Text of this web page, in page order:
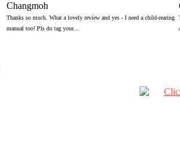
Changmoh
Thanks so much. What a lovely review and yes - I need a child-rearing
manual too! Pls do tag your...